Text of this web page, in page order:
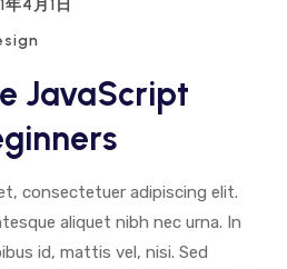
年4月1日
JavaScript
consectetuer adipiscing elit.
aliquet nibh nec urna. In
id, mattis vel, nisi. Sed